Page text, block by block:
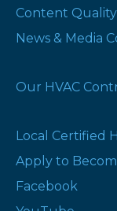
Content
News & Media
Our HVAC
Local Certified
Apply to
Facebook